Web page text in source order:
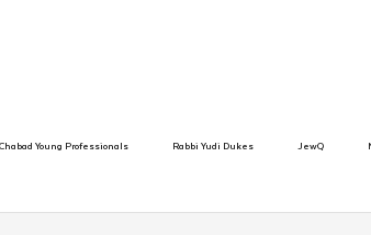
Chabad Young Professionals Rabbi Yudi Dukes JewQ